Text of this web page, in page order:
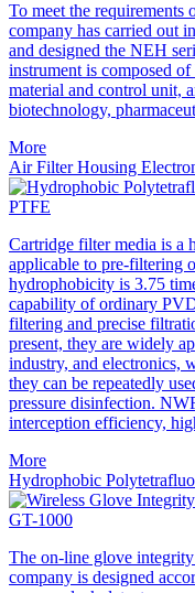
To meet the
company has carried out
and designed the NEH
instrument is composed
material and control unit,
biotechnology,
More
Air Filter Housing
PTFE
Cartridge filter media is a
applicable to pre-filtering
hydrophobicity is 3.75
capability of ordinary
filtering and precise
present, they are widely
industry, and electronics,
they can be repeatedly
pressure disinfection.
interception efficiency,
More
Hydrophobic
GT-1000
The on-line glove
company is designed